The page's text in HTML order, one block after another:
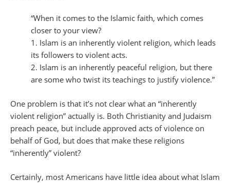
“When it comes to the Islamic faith, which comes
closer to your view?
1. Islam is an inherently violent religion, which leads
its followers to violent acts.
2. Islam is an inherently peaceful religion, but there
are some who twist its teachings to justify violence.”
One problem is that it’s not clear what an “inherently
violent religion” actually is. Both Christianity and Judaism
preach peace, but include approved acts of violence on
behalf of God, but does that make these religions
“inherently” violent?
Certainly, most Americans have little idea about what Islam